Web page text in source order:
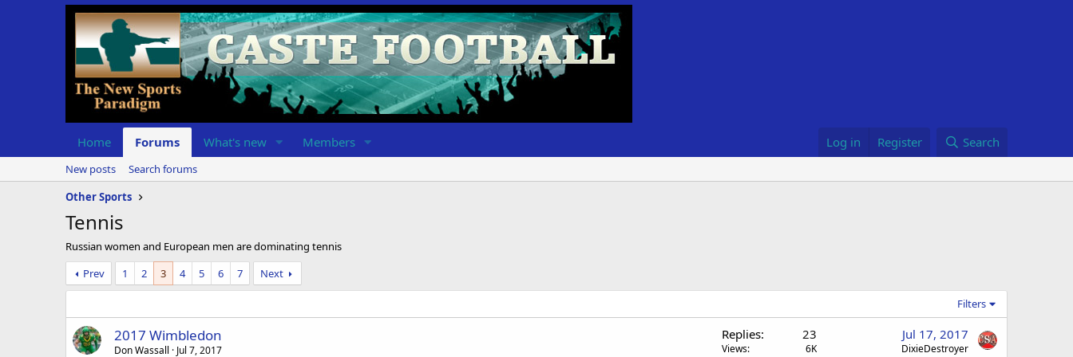
Home Forums What's new Members Log in Register Search
New posts
Search forums
Other Sports
Tennis
Russian women and European men are dominating tennis
Prev
1 2 3 4 5 6 7 Next
Filters
2017 Wimbledon
Don Wassall Jul 7, 2017
Replies 23
Views 6K
Jul 17, 2017
DixieDestroyer